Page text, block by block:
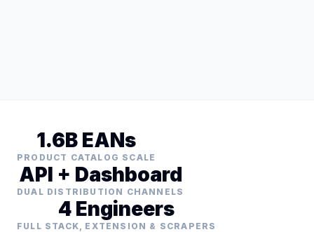
1.6B EANs
PRODUCT CATALOG SCALE
API + Dashboard
DUAL DISTRIBUTION CHANNELS
4 Engineers
FULL STACK, EXTENSION & SCRAPERS